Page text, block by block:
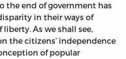
the end of government has
in their ways of
As we shall see,
the citizens’ independence
of popular